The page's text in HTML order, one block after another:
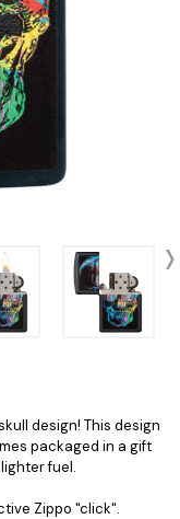
design! This design
packaged in a gift
fuel.
Zippo "click".